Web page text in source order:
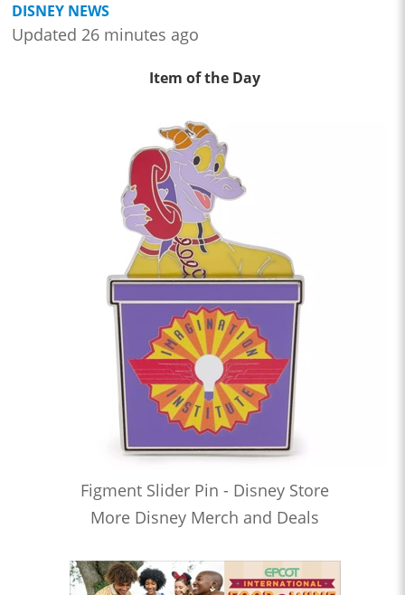
DISNEY NEWS
Updated 26 minutes ago
Item of the Day
Figment Slider Pin - Disney Store
More Disney Merch and Deals